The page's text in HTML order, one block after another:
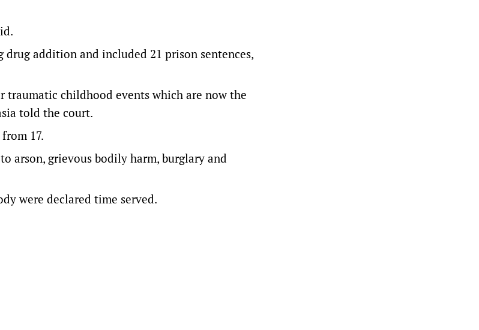
addition and included 21 prison sentences,
traumatic childhood events which are now the
told the court.
17.
arson, grievous bodily harm, burglary and
were declared time served.